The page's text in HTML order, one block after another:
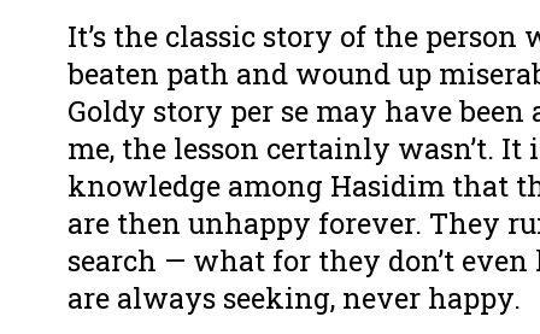
It’s the classic story of the person
beaten path and wound up
Goldy story per se may have
me, the lesson certainly wasn’t. It
knowledge among Hasidim that
are then unhappy forever. They
search — what for they don’t
are always seeking, never happy.